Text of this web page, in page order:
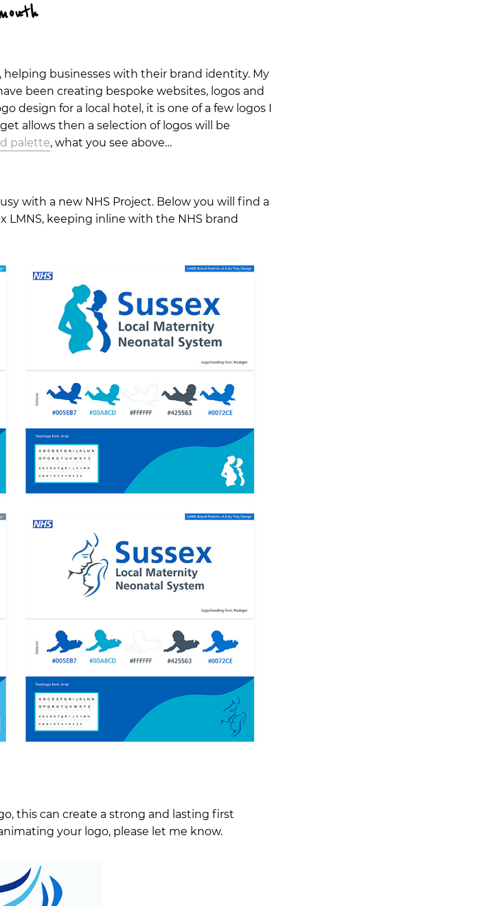
helping businesses with their brand identity. My
been creating bespoke websites, logos and
design for a local hotel, it is one of a few logos I
allows then a selection of logos will be
palette, what you see above…
with a new NHS Project. Below you will find a
LMNS, keeping inline with the NHS brand
this can create a strong and lasting first
your logo, please let me know.